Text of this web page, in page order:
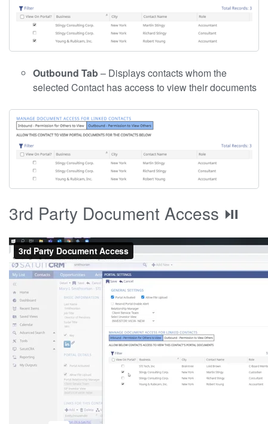
Outbound Tab– Displays contacts whom the
selected Contact has access to view their documents
3rd Party Document Access ⏯